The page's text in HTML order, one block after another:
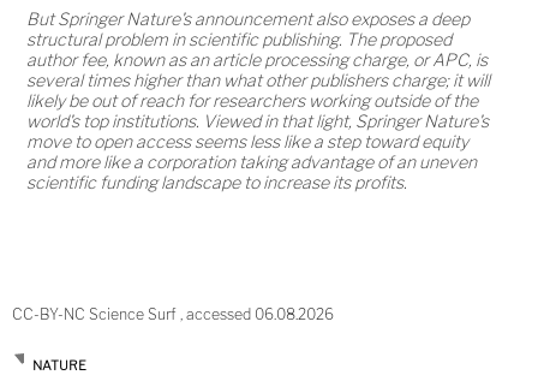
But Springer Nature's announcement also exposes a deep
structural problem in scientific publishing. The proposed
author fee, known as an article processing charge, or APC, is
several times higher than what other publishers charge; it will
likely be out of reach for researchers working outside of the
world's top institutions. Viewed in that light, Springer Nature's
move to open access seems less like a step toward equity
and more like a corporation taking advantage of an uneven
scientific funding landscape to increase its profits.
CC-BY-NC Science Surf , accessed 06.08.2026
NATURE